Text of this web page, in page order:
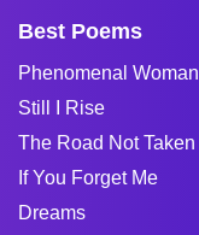
Best Poems
Phenomenal Woman
Still I Rise
The Road Not Taken
If You Forget Me
Dreams